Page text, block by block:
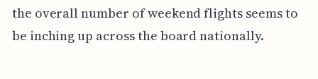
the overall number of weekend flights seems to
be inching up across the board nationally.